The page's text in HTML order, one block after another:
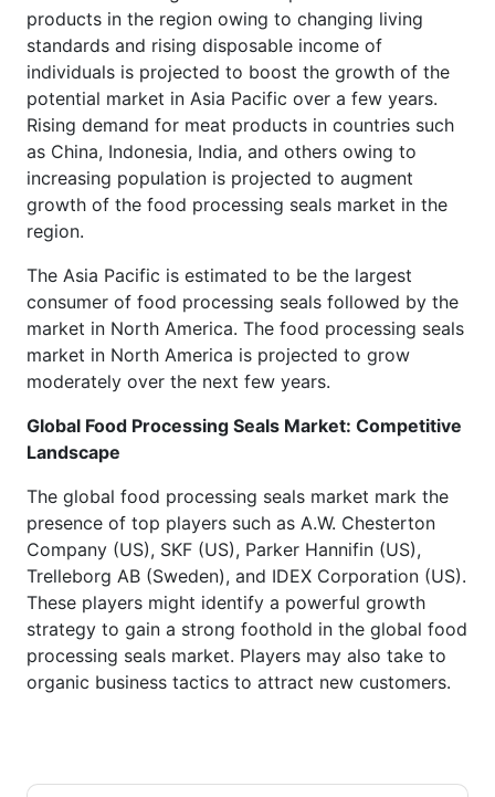
products in the region owing to changing living
standards and rising disposable income of
individuals is projected to boost the growth of the
potential market in Asia Pacific over a few years.
Rising demand for meat products in countries such
as China, Indonesia, India, and others owing to
increasing population is projected to augment
growth of the food processing seals market in the
region.
The Asia Pacific is estimated to be the largest
consumer of food processing seals followed by the
market in North America. The food processing seals
market in North America is projected to grow
moderately over the next few years.
Global Food Processing Seals Market: Competitive
Landscape
The global food processing seals market mark the
presence of top players such as A.W. Chesterton
Company (US), SKF (US), Parker Hannifin (US),
Trelleborg AB (Sweden), and IDEX Corporation (US).
These players might identify a powerful growth
strategy to gain a strong foothold in the global food
processing seals market. Players may also take to
organic business tactics to attract new customers.